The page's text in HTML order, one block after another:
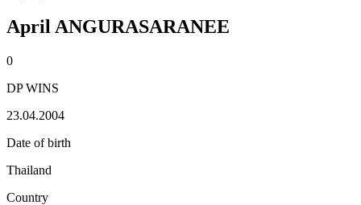
April ANGURASARANEE
0
DP WINS
23.04.2004
Date of birth
Thailand
Country